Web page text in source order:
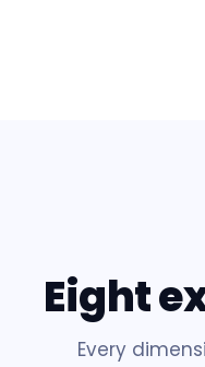
Eight
Every